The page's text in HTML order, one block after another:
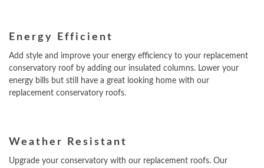
Energy Efficient
Add style and improve your energy efficiency to your replacement
conservatory roof by adding our insulated columns. Lower your
energy bills but still have a great looking home with our
replacement conservatory roofs.
Weather Resistant
Upgrade your conservatory with our replacement roofs. Our